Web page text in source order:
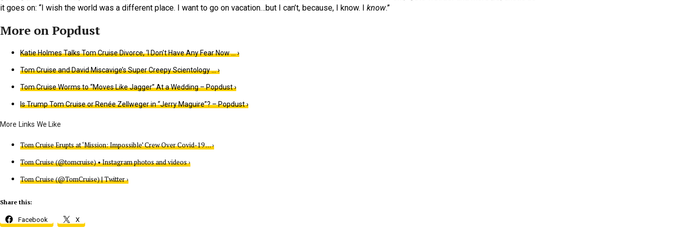
it goes on: “I wish the world was a different place. I want to go on vacation…but I can’t, because, I know. I know.”
Katie Holmes Talks Tom Cruise Divorce, ‘I Don’t Have Any Fear Now … ›
Tom Cruise and David Miscavige’s Super Creepy Scientology … ›
Tom Cruise Worms to “Moves Like Jagger” At a Wedding – Popdust ›
Is Trump Tom Cruise or Renée Zellweger in “Jerry Maguire”? – Popdust ›
Tom Cruise Erupts at ‘Mission: Impossible’ Crew Over Covid-19 … ›
Tom Cruise (@tomcruise) • Instagram photos and videos ›
Tom Cruise (@TomCruise) | Twitter ›
Share this:
Facebook X